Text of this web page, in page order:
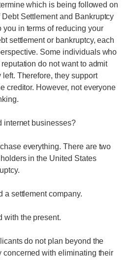
which is being followed on
Settlement and Bankruptcy
you in terms of reducing your
settlement or bankruptcy, each
Some individuals who
do not want to admit
Therefore, they support
creditor. However, not everyone
internet businesses?
everything. There are two
in the United States
a settlement company.
with the present.
do not plan beyond the
concerned with eliminating their